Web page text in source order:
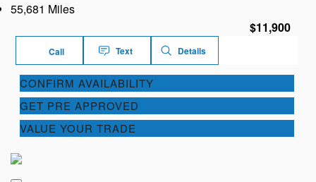
55,681 Miles
$11,900
Call Text Details
CONFIRM AVAILABILITY
GET PRE APPROVED
VALUE YOUR TRADE